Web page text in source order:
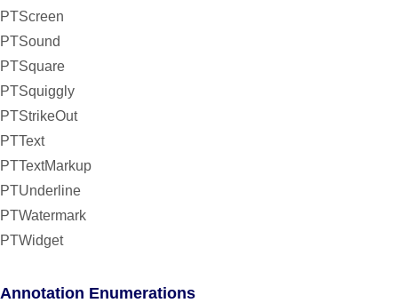
PTScreen
PTSound
PTSquare
PTSquiggly
PTStrikeOut
PTText
PTTextMarkup
PTUnderline
PTWatermark
PTWidget
Annotation Enumerations